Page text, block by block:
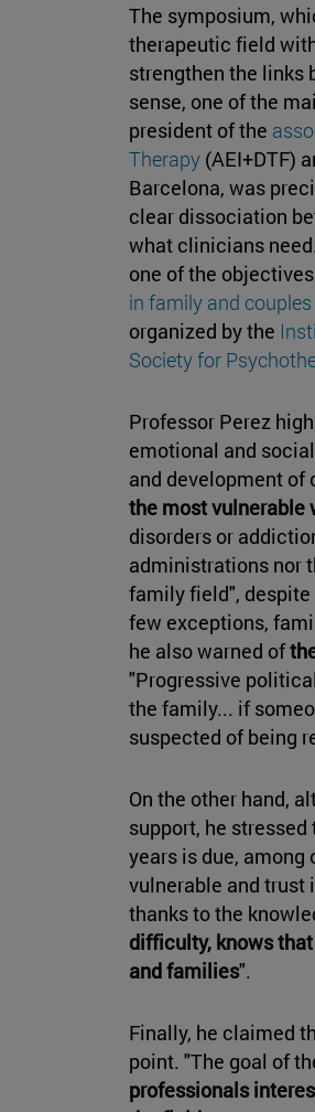
The symposium,
therapeutic field
strengthen the links
sense, one of the
president of the
Therapy (AEI+DTF)
Barcelona, was
clear dissociation
what clinicians
one of the
in family and
organized by the
Society for
Professor Perez
emotional and
and development of
the most vulnerable
disorders or
administrations nor
family field",
few exceptions,
he also warned of
"Progressive
the family... if
suspected of being
On the other hand,
support, he
years is due,
vulnerable and trust
thanks to the
difficulty, knows
and families".
Finally, he claimed
point. "The goal of
professionals